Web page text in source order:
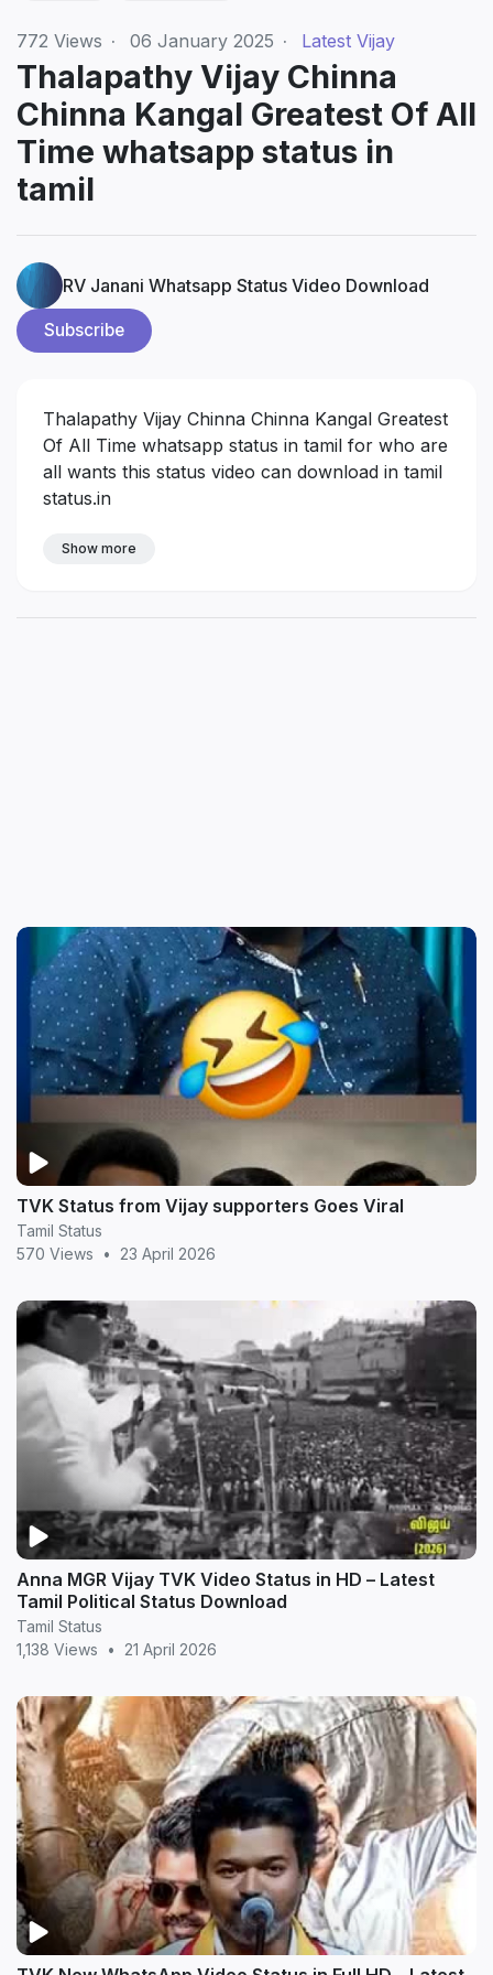
772 Views · 06 January 2025 · Latest Vijay
Thalapathy Vijay Chinna
Chinna Kangal Greatest Of All
Time whatsapp status in
tamil
RV Janani Whatsapp Status Video Download
Subscribe
Thalapathy Vijay Chinna Chinna Kangal Greatest
Of All Time whatsapp status in tamil for who are
all wants this status video can download in tamil
status.in
Show more
TVK Status from Vijay supporters Goes Viral
Tamil Status
570 Views
• 23 April 2026
Anna MGR Vijay TVK Video Status in HD – Latest
Tamil Political Status Download
Tamil Status
1,138 Views
• 21 April 2026